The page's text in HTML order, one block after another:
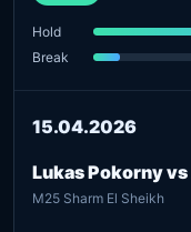
Hold
Break
15.04.2026
Lukas Pokorny
M25 Sharm El Sheikh